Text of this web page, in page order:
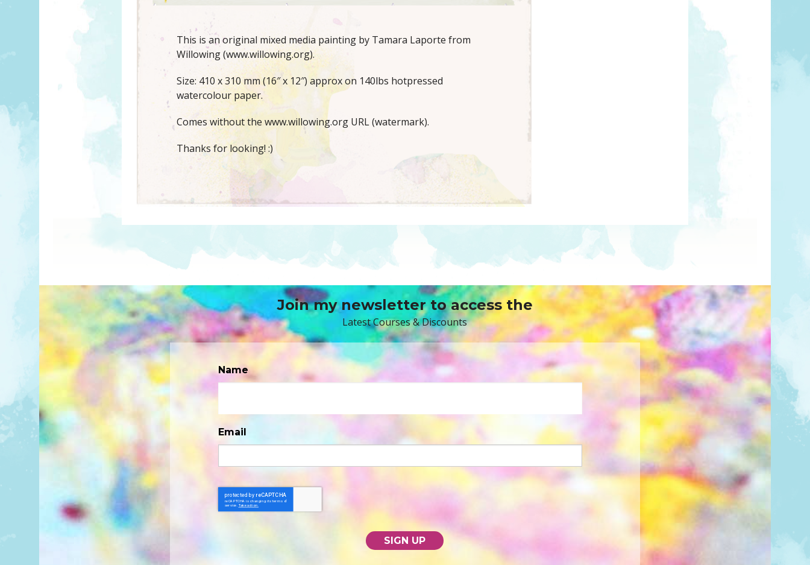
This is an original mixed media painting by Tamara Laporte from
Willowing (www.willowing.org).
Size: 410 x 310 mm (16″ x 12″) approx on 140lbs hotpressed
watercolour paper.
Comes without the www.willowing.org URL (watermark).
Thanks for looking! :)
Join my newsletter to access the
Latest Courses & Discounts
Name
Email